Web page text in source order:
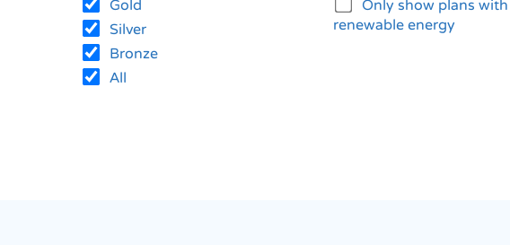
Gold
Silver
Bronze
All
Only show plans
renewable energy